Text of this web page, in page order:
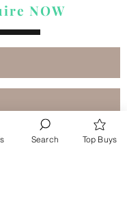
NOW
Search Top Buys